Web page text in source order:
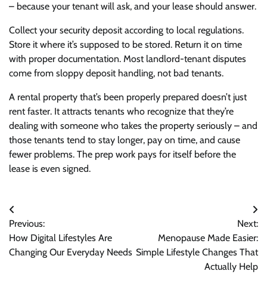
– because your tenant will ask, and your lease should answer.
Collect your security deposit according to local regulations.
Store it where it’s supposed to be stored. Return it on time
with proper documentation. Most landlord-tenant disputes
come from sloppy deposit handling, not bad tenants.
A rental property that’s been properly prepared doesn’t just
rent faster. It attracts tenants who recognize that they’re
dealing with someone who takes the property seriously – and
those tenants tend to stay longer, pay on time, and cause
fewer problems. The prep work pays for itself before the
lease is even signed.
Post
navigation
Previous:
How Digital Lifestyles Are
Changing Our Everyday Needs
Next:
Menopause Made Easier:
Simple Lifestyle Changes That
Actually Help